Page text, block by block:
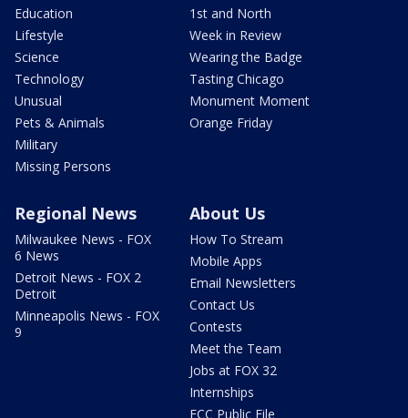
Education
Lifestyle
Science
Technology
Unusual
Pets & Animals
Military
Missing Persons
1st and North
Week in Review
Wearing the Badge
Tasting Chicago
Monument Moment
Orange Friday
Regional News
Milwaukee News - FOX
6 News
Detroit News - FOX 2
Detroit
Minneapolis News - FOX
9
About Us
How To Stream
Mobile Apps
Email Newsletters
Contact Us
Contests
Meet the Team
Jobs at FOX 32
Internships
FCC Public File